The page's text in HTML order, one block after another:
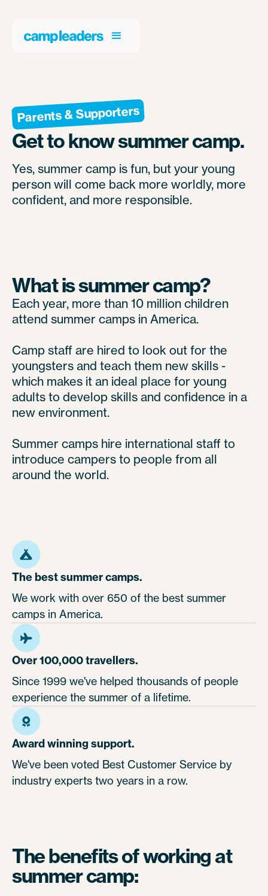
Parents & Supporters
Get to know summer camp.
Yes, summer camp is fun, but your young
person will come back more worldly, more
confident, and more responsible.
What is summer camp?
Each year, more than 10 million children
attend summer camps in America.
Camp staff are hired to look out for the
youngsters and teach them new skills -
which makes it an ideal place for young
adults to develop skills and confidence in a
new environment.
Summer camps hire international staff to
introduce campers to people from all
around the world.
The best summer camps.
We work with over 650 of the best summer
camps in America.
Over 100,000 travellers.
Since 1999 we've helped thousands of people
experience the summer of a lifetime.
Award winning support.
We've been voted Best Customer Service by
industry experts two years in a row.
The benefits of working at
summer camp: